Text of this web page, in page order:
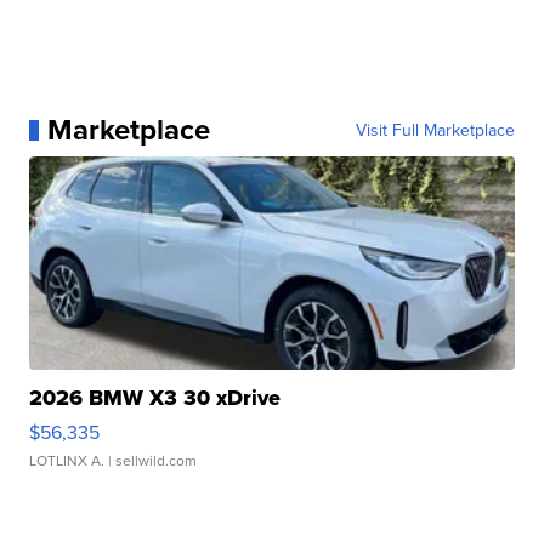
Marketplace Visit Full Marketplace
2026 BMW X3 30 xDrive
$56,335
LOTLINX A. | sellwild.com